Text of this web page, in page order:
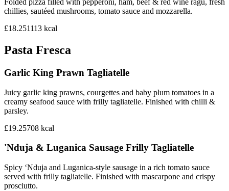
Folded pizza filled with pepperoni, ham, beef & red wine ragu, fresh
chillies, sautéed mushrooms, tomato sauce and mozzarella.
£18.251113 kcal
Pasta Fresca
Garlic King Prawn Tagliatelle
Juicy garlic king prawns, courgettes and baby plum tomatoes in a
creamy seafood sauce with frilly tagliatelle. Finished with chilli &
parsley.
£19.25708 kcal
'Nduja & Luganica Sausage Frilly Tagliatelle
Spicy ‘Nduja and Luganica-style sausage in a rich tomato sauce
served with frilly tagliatelle. Finished with mascarpone and crispy
prosciutto.